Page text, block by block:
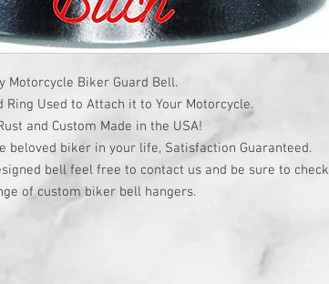
Motorcycle Biker Guard Bell.
Ring Used to Attach it to Your Motorcycle.
and Custom Made in the USA!
beloved biker in your life, Satisfaction Guaranteed.
bell feel free to contact us and be sure to check
of custom biker bell hangers.